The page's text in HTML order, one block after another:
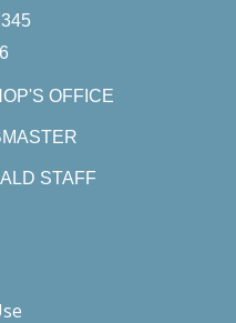
OFFICE
STAFF